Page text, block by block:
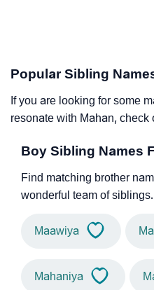
Popular Sibling
If you are looking for some
resonate with Mahan, check
Boy Sibling Names
Find matching brother
wonderful team of siblings.
Maawiya
Mahaniya